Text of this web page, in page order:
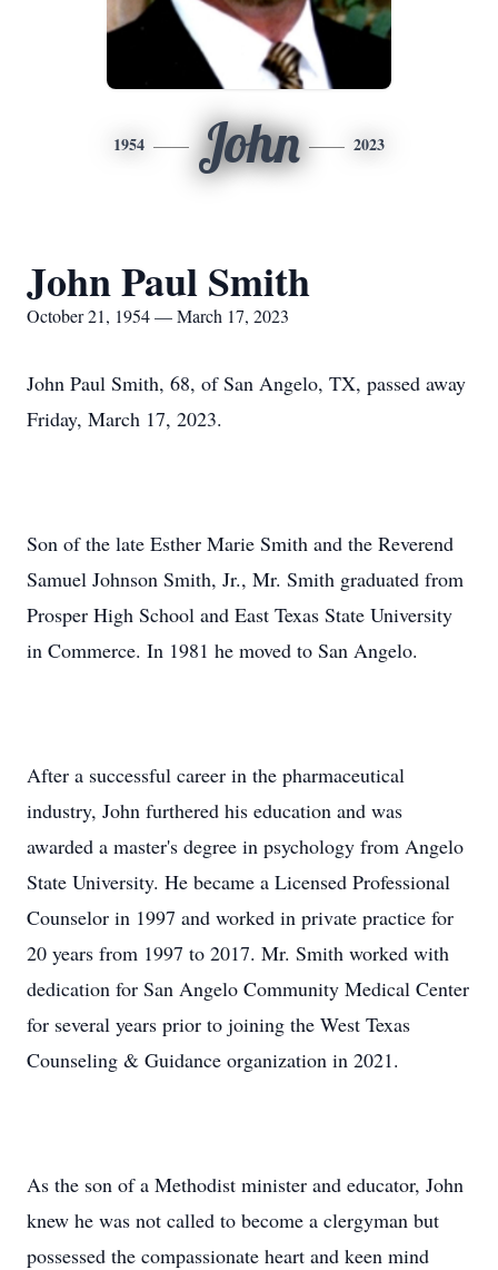
1954 John 2023
John Paul Smith
October 21, 1954 — March 17, 2023
John Paul Smith, 68, of San Angelo, TX, passed away
Friday, March 17, 2023.
Son of the late Esther Marie Smith and the Reverend
Samuel Johnson Smith, Jr., Mr. Smith graduated from
Prosper High School and East Texas State University
in Commerce. In 1981 he moved to San Angelo.
After a successful career in the pharmaceutical
industry, John furthered his education and was
awarded a master's degree in psychology from Angelo
State University. He became a Licensed Professional
Counselor in 1997 and worked in private practice for
20 years from 1997 to 2017. Mr. Smith worked with
dedication for San Angelo Community Medical Center
for several years prior to joining the West Texas
Counseling & Guidance organization in 2021.
As the son of a Methodist minister and educator, John
knew he was not called to become a clergyman but
possessed the compassionate heart and keen mind